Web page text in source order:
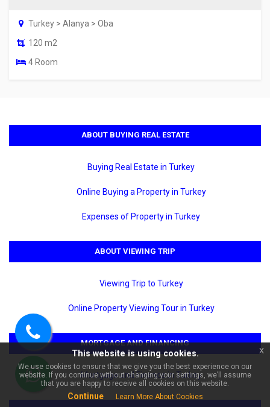
Turkey > Alanya > Oba
120 m2
4 Room
ABOUT BUYING REAL ESTATE
Buying Real Estate in Turkey
Online Buying a Property in Turkey
Expenses of Property in Turkey
ABOUT VIEWING TRIP
Viewing Trip to Turkey
Online Property Viewing Tour in Turkey
MORTGAGE AND FINANCING
Mortgage and Finance in Turkey
Call
us
WhatsApp
This website is using cookies.
We use cookies to ensure that we give you the best experience on our
website. If you continue without changing your settings, we’ll assume
that you are happy to receive all cookies on this website.
Continue Learn More About Cookies
x
Barbaros Brand New Yenisey 4